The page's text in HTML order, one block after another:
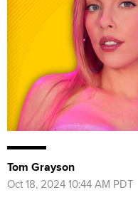
Tom Grayson
Oct 18, 2024 10:44 AM PDT